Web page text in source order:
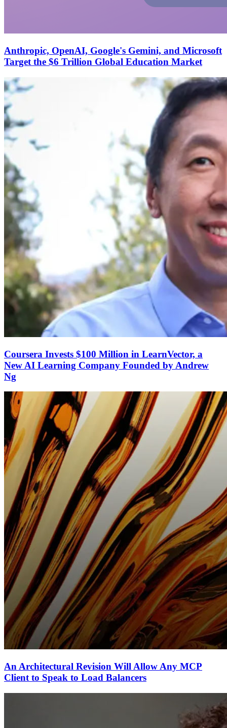
Anthropic, OpenAI, Google's Gemini, and Microsoft
Target the $6 Trillion Global Education Market
Coursera Invests $100 Million in LearnVector, a
New AI Learning Company Founded by Andrew
Ng
An Architectural Revision Will Allow Any MCP
Client to Speak to Load Balancers